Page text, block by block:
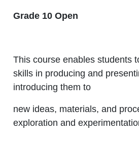
Grade 10 Open
This course enables students
skills in producing and
introducing them to
new ideas, materials, and
exploration and